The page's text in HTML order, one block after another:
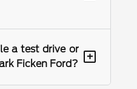
a test drive or
Ficken Ford?
+